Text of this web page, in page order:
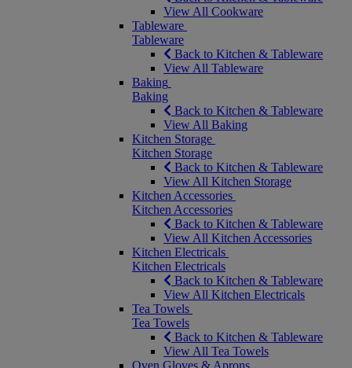
View All Cookware
Tableware
Tableware
Back to Kitchen & Tableware
View All Tableware
Baking
Baking
Back to Kitchen & Tableware
View All Baking
Kitchen Storage
Kitchen Storage
Back to Kitchen & Tableware
View All Kitchen Storage
Kitchen Accessories
Kitchen Accessories
Back to Kitchen & Tableware
View All Kitchen Accessories
Kitchen Electricals
Kitchen Electricals
Back to Kitchen & Tableware
View All Kitchen Electricals
Tea Towels
Tea Towels
Back to Kitchen & Tableware
View All Tea Towels
Oven Gloves & Aprons